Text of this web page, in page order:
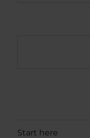
Start here